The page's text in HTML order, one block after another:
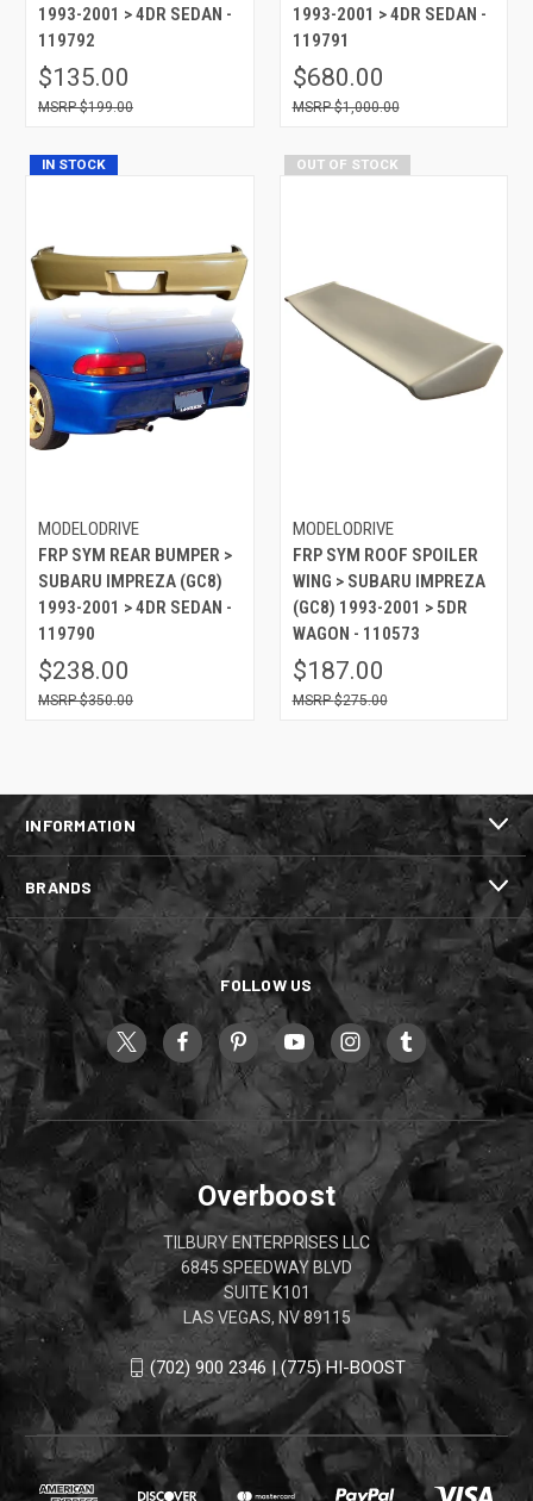
1993-2001 > 4DR SEDAN -
119792
$135.00
$199.00
1993-2001 > 4DR SEDAN -
119791
$680.00
$1,000.00
IN STOCK
MODELODRIVE
FRP SYM REAR BUMPER >
SUBARU IMPREZA (GC8)
1993-2001 > 4DR SEDAN -
119790
$238.00
$350.00
OUT OF STOCK
MODELODRIVE
FRP SYM ROOF SPOILER
WING > SUBARU IMPREZA
(GC8) 1993-2001 > 5DR
WAGON - 110573
$187.00
$275.00
INFORMATION
BRANDS
FOLLOW US
Overboost
TILBURY ENTERPRISES LLC
6845 SPEEDWAY BLVD
SUITE K101
LAS VEGAS, NV 89115
(702) 900 2346 | (775) HI-BOOST